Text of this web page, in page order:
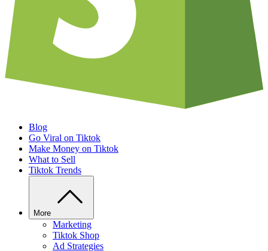
Blog
Go Viral on Tiktok
Make Money on Tiktok
What to Sell
Tiktok Trends
More
Marketing
Tiktok Shop
Ad Strategies